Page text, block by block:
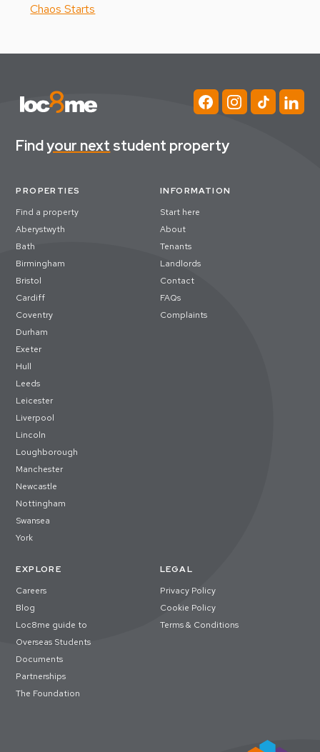
Chaos Starts
Findyour next student property
PROPERTIES
Find a property
Aberystwyth
Bath
Birmingham
Bristol
Cardiff
Coventry
Durham
Exeter
Hull
Leeds
Leicester
Liverpool
Lincoln
Loughborough
Manchester
Newcastle
Nottingham
Swansea
York
INFORMATION
Start here
About
Tenants
Landlords
Contact
FAQs
Complaints
EXPLORE
Careers
Blog
Loc8me guide to
Overseas Students
Documents
Partnerships
The Foundation
LEGAL
Privacy Policy
Cookie Policy
Terms & Conditions